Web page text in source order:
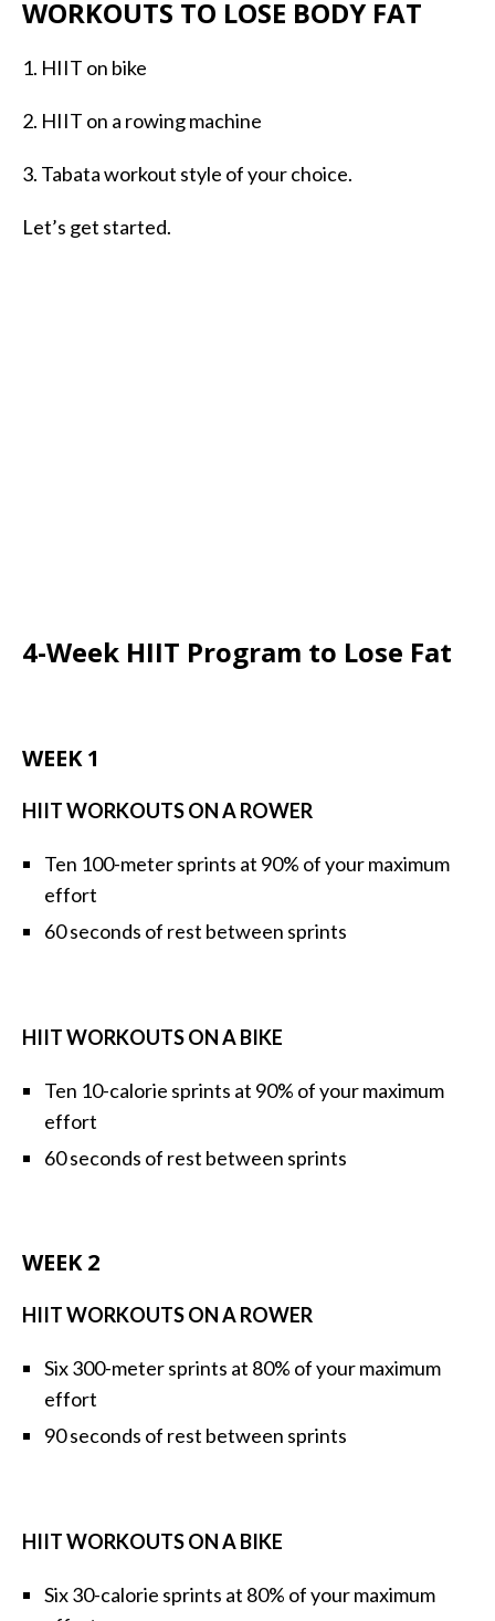
WORKOUTS TO LOSE BODY FAT
1. HIIT on bike
2. HIIT on a rowing machine
3. Tabata workout style of your choice.
Let’s get started.
4-Week HIIT Program to Lose Fat
WEEK 1
HIIT WORKOUTS ON A ROWER
Ten 100-meter sprints at 90% of your maximum
effort
60 seconds of rest between sprints
HIIT WORKOUTS ON A BIKE
Ten 10-calorie sprints at 90% of your maximum
effort
60 seconds of rest between sprints
WEEK 2
HIIT WORKOUTS ON A ROWER
Six 300-meter sprints at 80% of your maximum
effort
90 seconds of rest between sprints
HIIT WORKOUTS ON A BIKE
Six 30-calorie sprints at 80% of your maximum